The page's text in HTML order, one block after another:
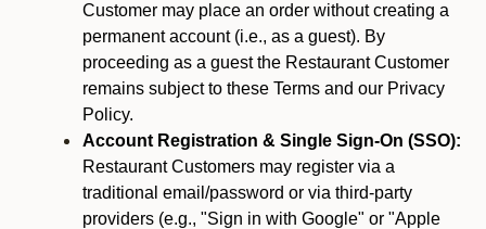
Customer may place an order without creating a
permanent account (i.e., as a guest). By
proceeding as a guest the Restaurant Customer
remains subject to these Terms and our Privacy
Policy.
Account Registration & Single Sign-On (SSO):
Restaurant Customers may register via a
traditional email/password or via third-party
providers (e.g., "Sign in with Google" or "Apple